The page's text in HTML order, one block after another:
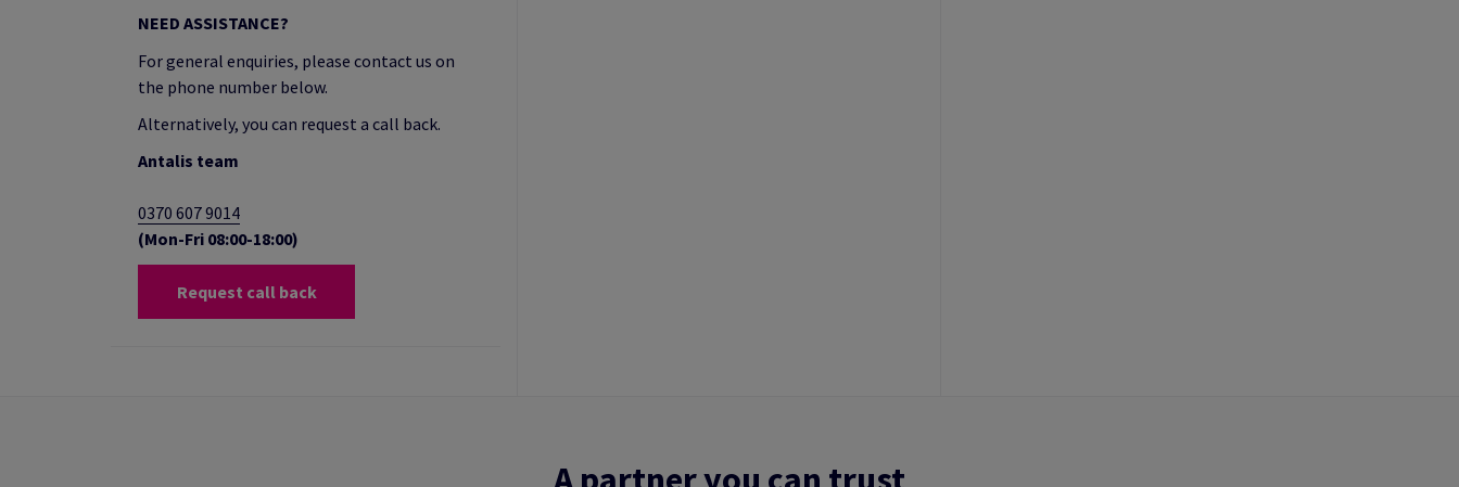
NEED ASSISTANCE?
For general enquiries, please contact us on
the phone number below.
Alternatively, you can request a call back.
Antalis team
0370 607 9014
(Mon-Fri 08:00-18:00)
Request call back